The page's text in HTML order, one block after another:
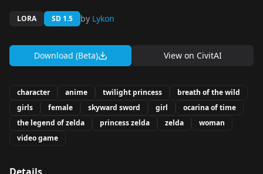
LORA SD 1.5 by Lykon
Download (Beta) View on CivitAI
character anime twilight princess
breath of the wild
girls
female skyward sword girl
ocarina of time
the legend of zelda
princess zelda zelda
woman
video game